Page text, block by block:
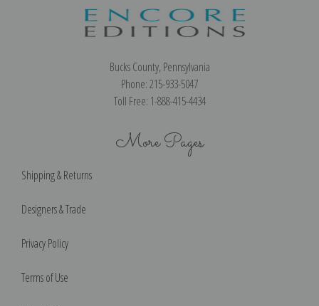
Bucks County, Pennsylvania
Phone: 215-933-5047
Toll Free: 1-888-415-4434
More Pages
Shipping & Returns
Designers & Trade
Privacy Policy
Terms of Use